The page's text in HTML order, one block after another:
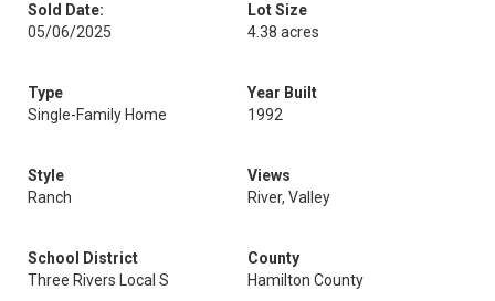
Sold Date:
05/06/2025
Lot Size
4.38 acres
Type
Single-Family Home
Year Built
1992
Style
Ranch
Views
River, Valley
School District
Three Rivers Local S
County
Hamilton County